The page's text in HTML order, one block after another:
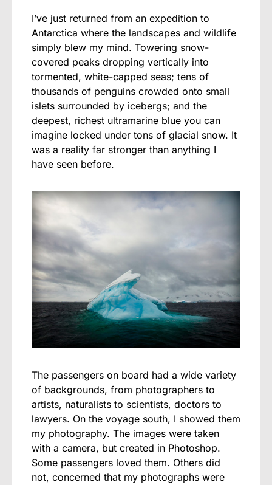
I’ve just returned from an expedition to
Antarctica where the landscapes and wildlife
simply blew my mind. Towering snow-
covered peaks dropping vertically into
tormented, white-capped seas; tens of
thousands of penguins crowded onto small
islets surrounded by icebergs; and the
deepest, richest ultramarine blue you can
imagine locked under tons of glacial snow. It
was a reality far stronger than anything I
have seen before.
The passengers on board had a wide variety
of backgrounds, from photographers to
artists, naturalists to scientists, doctors to
lawyers. On the voyage south, I showed them
my photography. The images were taken
with a camera, but created in Photoshop.
Some passengers loved them. Others did
not, concerned that my photographs were